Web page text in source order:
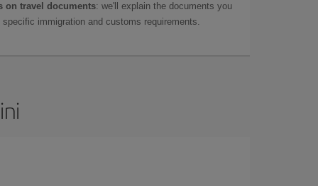
on travel documents: we'll explain the documents you
immigration and customs requirements.